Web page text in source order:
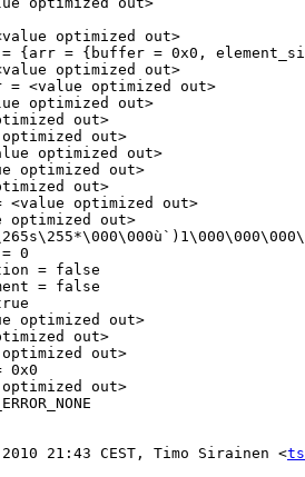
optimized out>
{arr = {buffer = 0x0,
optimized out>
= <value optimized out>
optimized out>
out>
out>
optimized out>
optimized out>
out>
<value optimized out>
optimized out>
0
= false
= false
optimized out>
out>
out>
0x0
out>
21:43 CEST, Timo Sirainen <